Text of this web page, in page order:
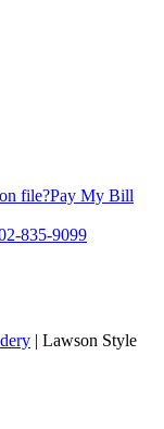
file?Pay My Bill
835-9099
| Lawson Style